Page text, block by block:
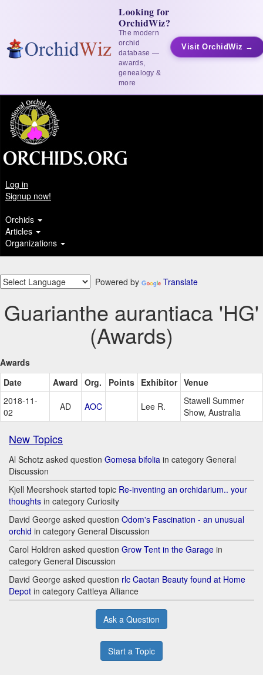
Looking for
OrchidWiz?
The modern
orchid
database —
awards,
genealogy &
more
Visit OrchidWiz →
Log in
Signup now!
Orchids
Articles
Organizations
Powered by Translate
Guarianthe aurantiaca 'HG'
(Awards)
Awards
Date
Award Org. Points Exhibitor Venue
2018-11-
02
AD AOC Lee R.
Stawell Summer
Show, Australia
New Topics
Al Schotz asked question Gomesa bifolia in category General
Discussion
Kjell Meershoek started topic Re-inventing an orchidarium.. your
thoughts in category Curiosity
David George asked question Odom's Fascination - an unusual
orchid in category General Discussion
Carol Holdren asked question Grow Tent in the Garage in
category General Discussion
David George asked question rlc Caotan Beauty found at Home
Depot in category Cattleya Alliance
Ask a Question
Start a Topic